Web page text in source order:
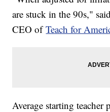
are stuck in the 90s,"
CEO ofTeach for
Average starting